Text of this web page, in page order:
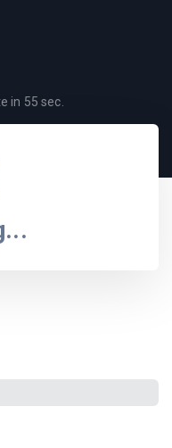
in 55 sec.